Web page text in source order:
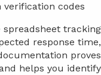
codes.
tracking
response time,
proves
helps you identify